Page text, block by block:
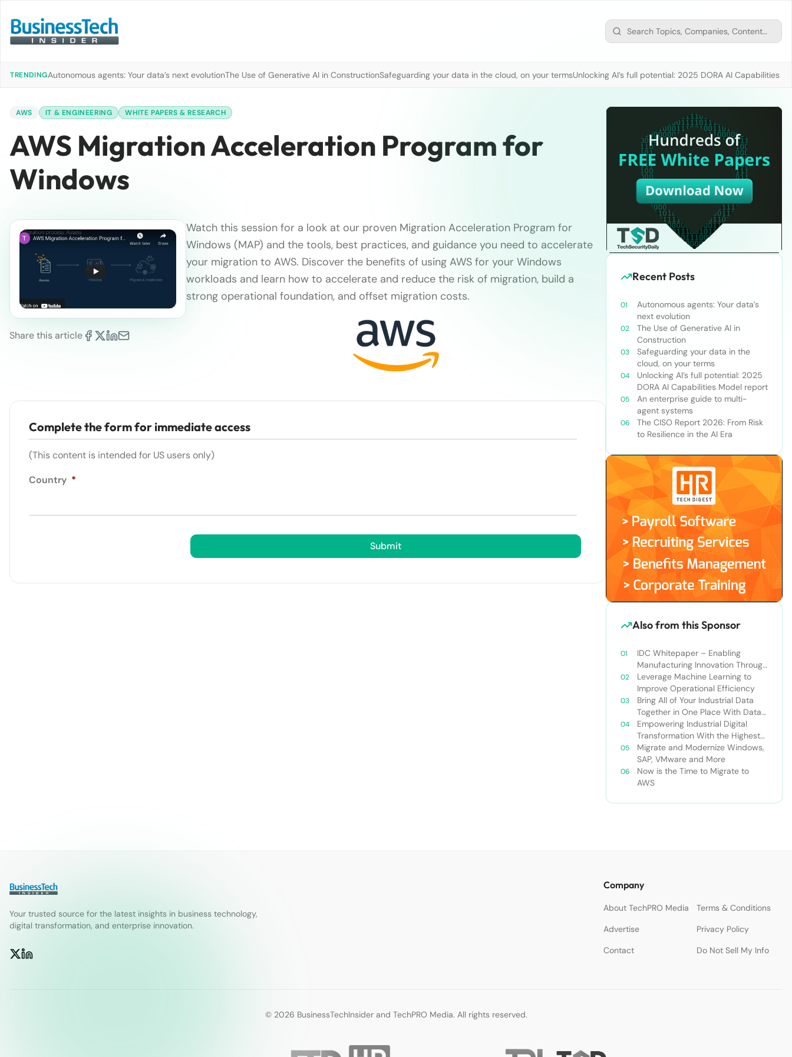
TRENDINGAutonomous agents: Your data’s next evolutionThe Use of Generative AI in ConstructionSafeguarding your data in the cloud, on your termsUnlocking AI’s full potential: 2025 DORA AI Capabilities
AWS IT & ENGINEERING WHITE PAPERS & RESEARCH
AWS Migration Acceleration Program for
Windows
Share this article
Watch this session for a look at our proven Migration Acceleration Program for
Windows (MAP) and the tools, best practices, and guidance you need to accelerate
your migration to AWS. Discover the benefits of using AWS for your Windows
workloads and learn how to accelerate and reduce the risk of migration, build a
strong operational foundation, and offset migration costs.
Complete the form for immediate access
(This content is intended for US users only)
Country *
Recent Posts
Autonomous agents: Your data’s
next evolution
The Use of Generative AI in
Construction
Safeguarding your data in the
cloud, on your terms
Unlocking AI’s full potential: 2025
DORA AI Capabilities Model report
An enterprise guide to multi-
agent systems
The CISO Report 2026: From Risk
to Resilience in the AI Era
Also from this Sponsor
IDC Whitepaper – Enabling
Manufacturing Innovation Through
the Use of Cloud
Leverage Machine Learning to
Improve Operational Efficiency
Bring All of Your Industrial Data
Together in One Place With Data
Lakes
Empowering Industrial Digital
Transformation With the Highest
Standards in Security,
Compliance, and Privacy
Migrate and Modernize Windows,
SAP, VMware and More
Now is the Time to Migrate to
AWS
Your trusted source for the latest insights in business technology,
digital transformation, and enterprise innovation.
Company
About TechPRO Media
Terms & Conditions
Advertise
Privacy Policy
Contact
Do Not Sell My Info
© 2026 BusinessTechInsider and TechPRO Media. All rights reserved.